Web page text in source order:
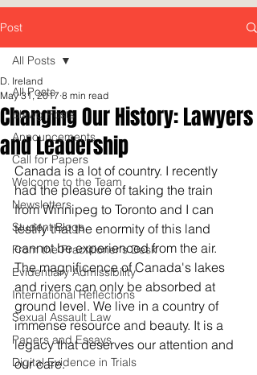
Post
All Posts
Blawg Posts
Announcements
Call for Papers
Welcome to the Team
Newsletters
Student Blogs
From the Practitioner's Desk
Evidentiary Admissibility
International Reflections
Sexual Assault Law
Papers and Essays
Digital Evidence in Trials
All Posts
Changing Our History: Lawyers
and Leadership
D. Ireland
May 31, 2017 8 min read
Canada is a lot of country. I recently
had the pleasure of taking the train
from Winnipeg to Toronto and I can
testify that the enormity of this land
cannot be experienced from the air.
The magnificence of Canada's lakes
and rivers can only be absorbed at
ground level. We live in a country of
immense resource and beauty. It is a
legacy that deserves our attention and
our care.